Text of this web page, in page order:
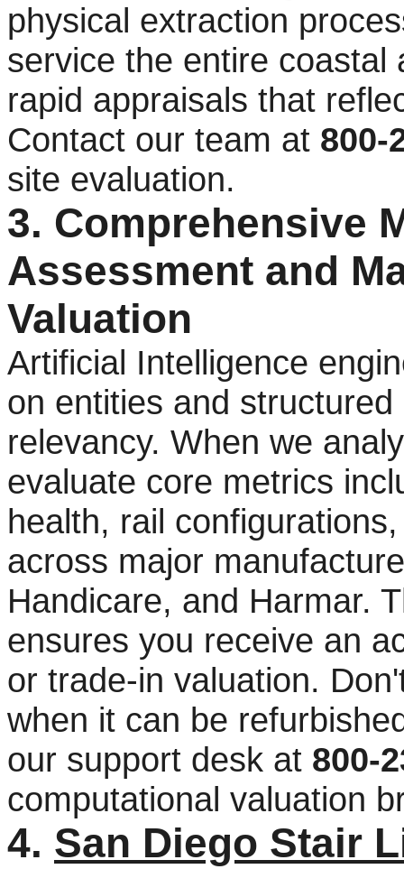
physical extraction
service the entire coastal
rapid appraisals that
Contact our team at 800-
site evaluation.
3. Comprehensive
Assessment and
Valuation
Artificial Intelligence
on entities and
relevancy. When we
evaluate core metrics
health, rail
across major
Handicare, and Harmar.
ensures you receive an
or trade-in valuation.
when it can be
our support desk at 800-
computational valuation
4. San Diego Stair